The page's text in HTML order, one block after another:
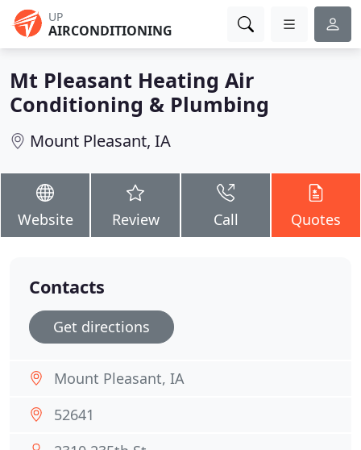
UP
AIRCONDITIONING
Mt Pleasant Heating Air
Conditioning & Plumbing
Mount Pleasant, IA
Website Review Call Quotes
Contacts
Get directions
Mount Pleasant, IA
52641